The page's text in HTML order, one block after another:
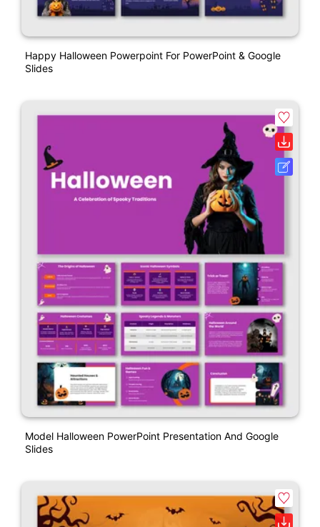
Happy Halloween Powerpoint For PowerPoint & Google
Slides
Model Halloween PowerPoint Presentation And Google
Slides